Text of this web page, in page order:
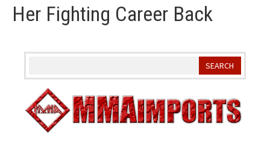
Her Fighting Career Back